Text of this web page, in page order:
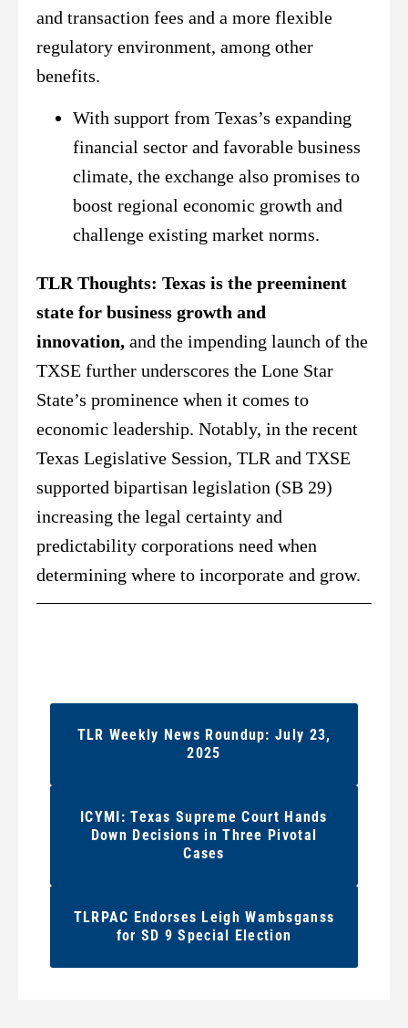
and transaction fees and a more flexible
regulatory environment, among other
benefits.
With support from Texas’s expanding
financial sector and favorable business
climate, the exchange also promises to
boost regional economic growth and
challenge existing market norms.
TLR Thoughts: Texas is the preeminent
state for business growth and
innovation, and the impending launch of the
TXSE further underscores the Lone Star
State’s prominence when it comes to
economic leadership. Notably, in the recent
Texas Legislative Session, TLR and TXSE
supported bipartisan legislation (SB 29)
increasing the legal certainty and
predictability corporations need when
determining where to incorporate and grow.
TLR Weekly News Roundup: July 23,
2025
ICYMI: Texas Supreme Court Hands
Down Decisions in Three Pivotal
Cases
TLRPAC Endorses Leigh Wambsganss
for SD 9 Special Election